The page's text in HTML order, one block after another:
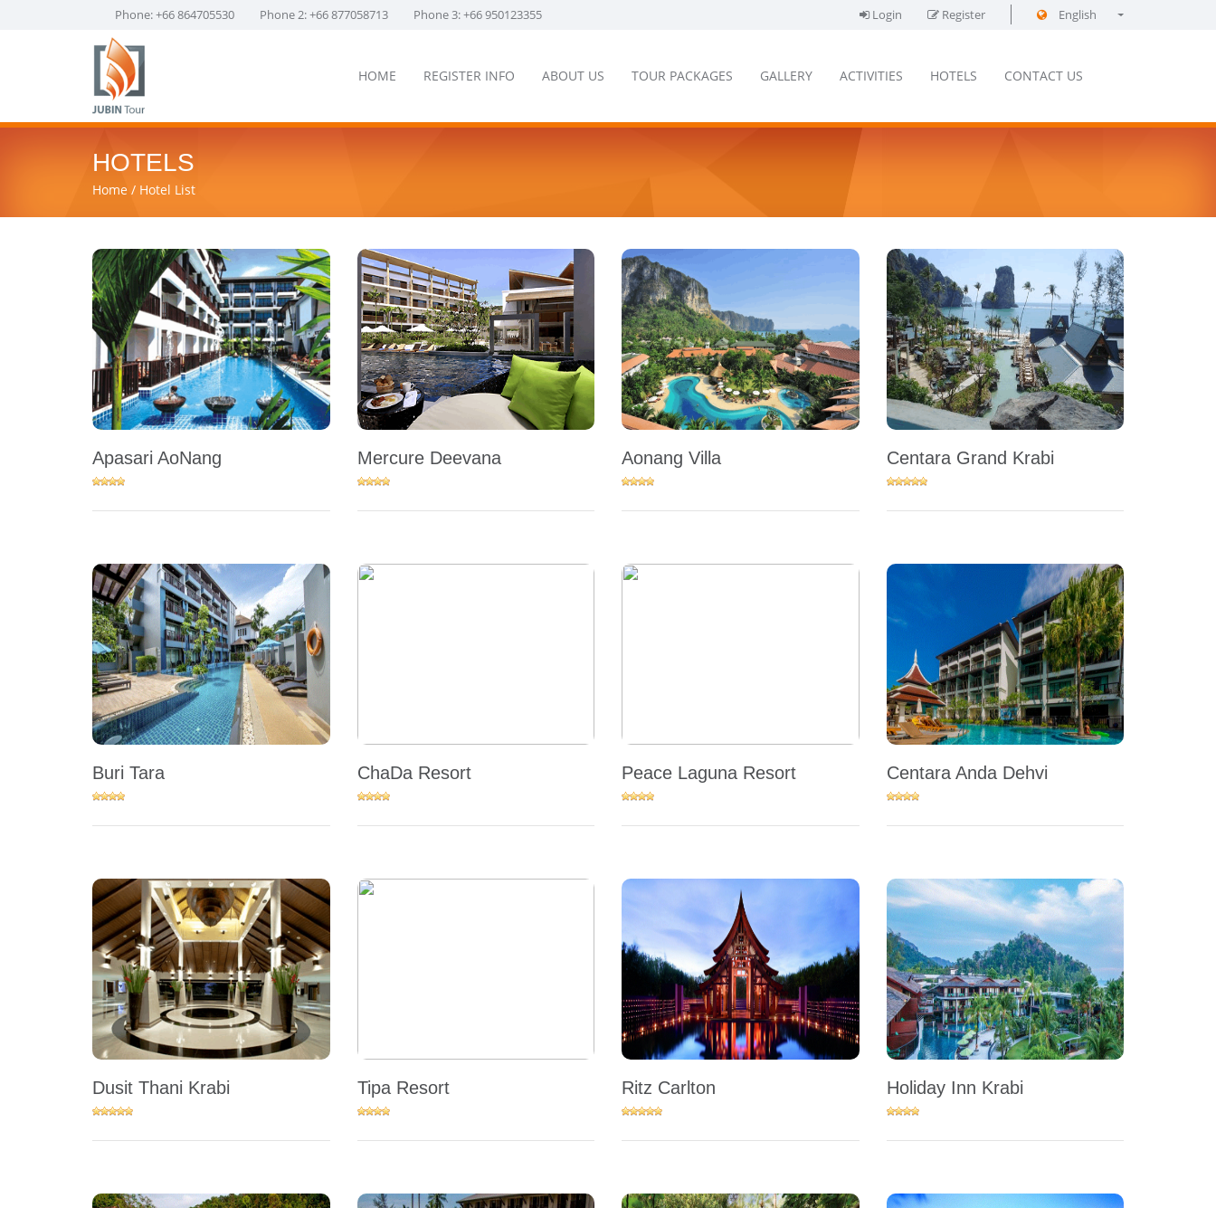
Phone: +66 864705530 Phone 2: +66 877058713 Phone 3: +66 950123355 Login Register
English
HOME REGISTER INFO ABOUT US TOUR PACKAGES GALLERY ACTIVITIES HOTELS CONTACT US
HOTELS
Home Hotel List
Apasari AoNang Mercure Deevana Aonang Villa Centara Grand Krabi
Buri Tara ChaDa Resort Peace Laguna Resort Centara Anda Dehvi
Dusit Thani Krabi Tipa Resort Ritz Carlton Holiday Inn Krabi